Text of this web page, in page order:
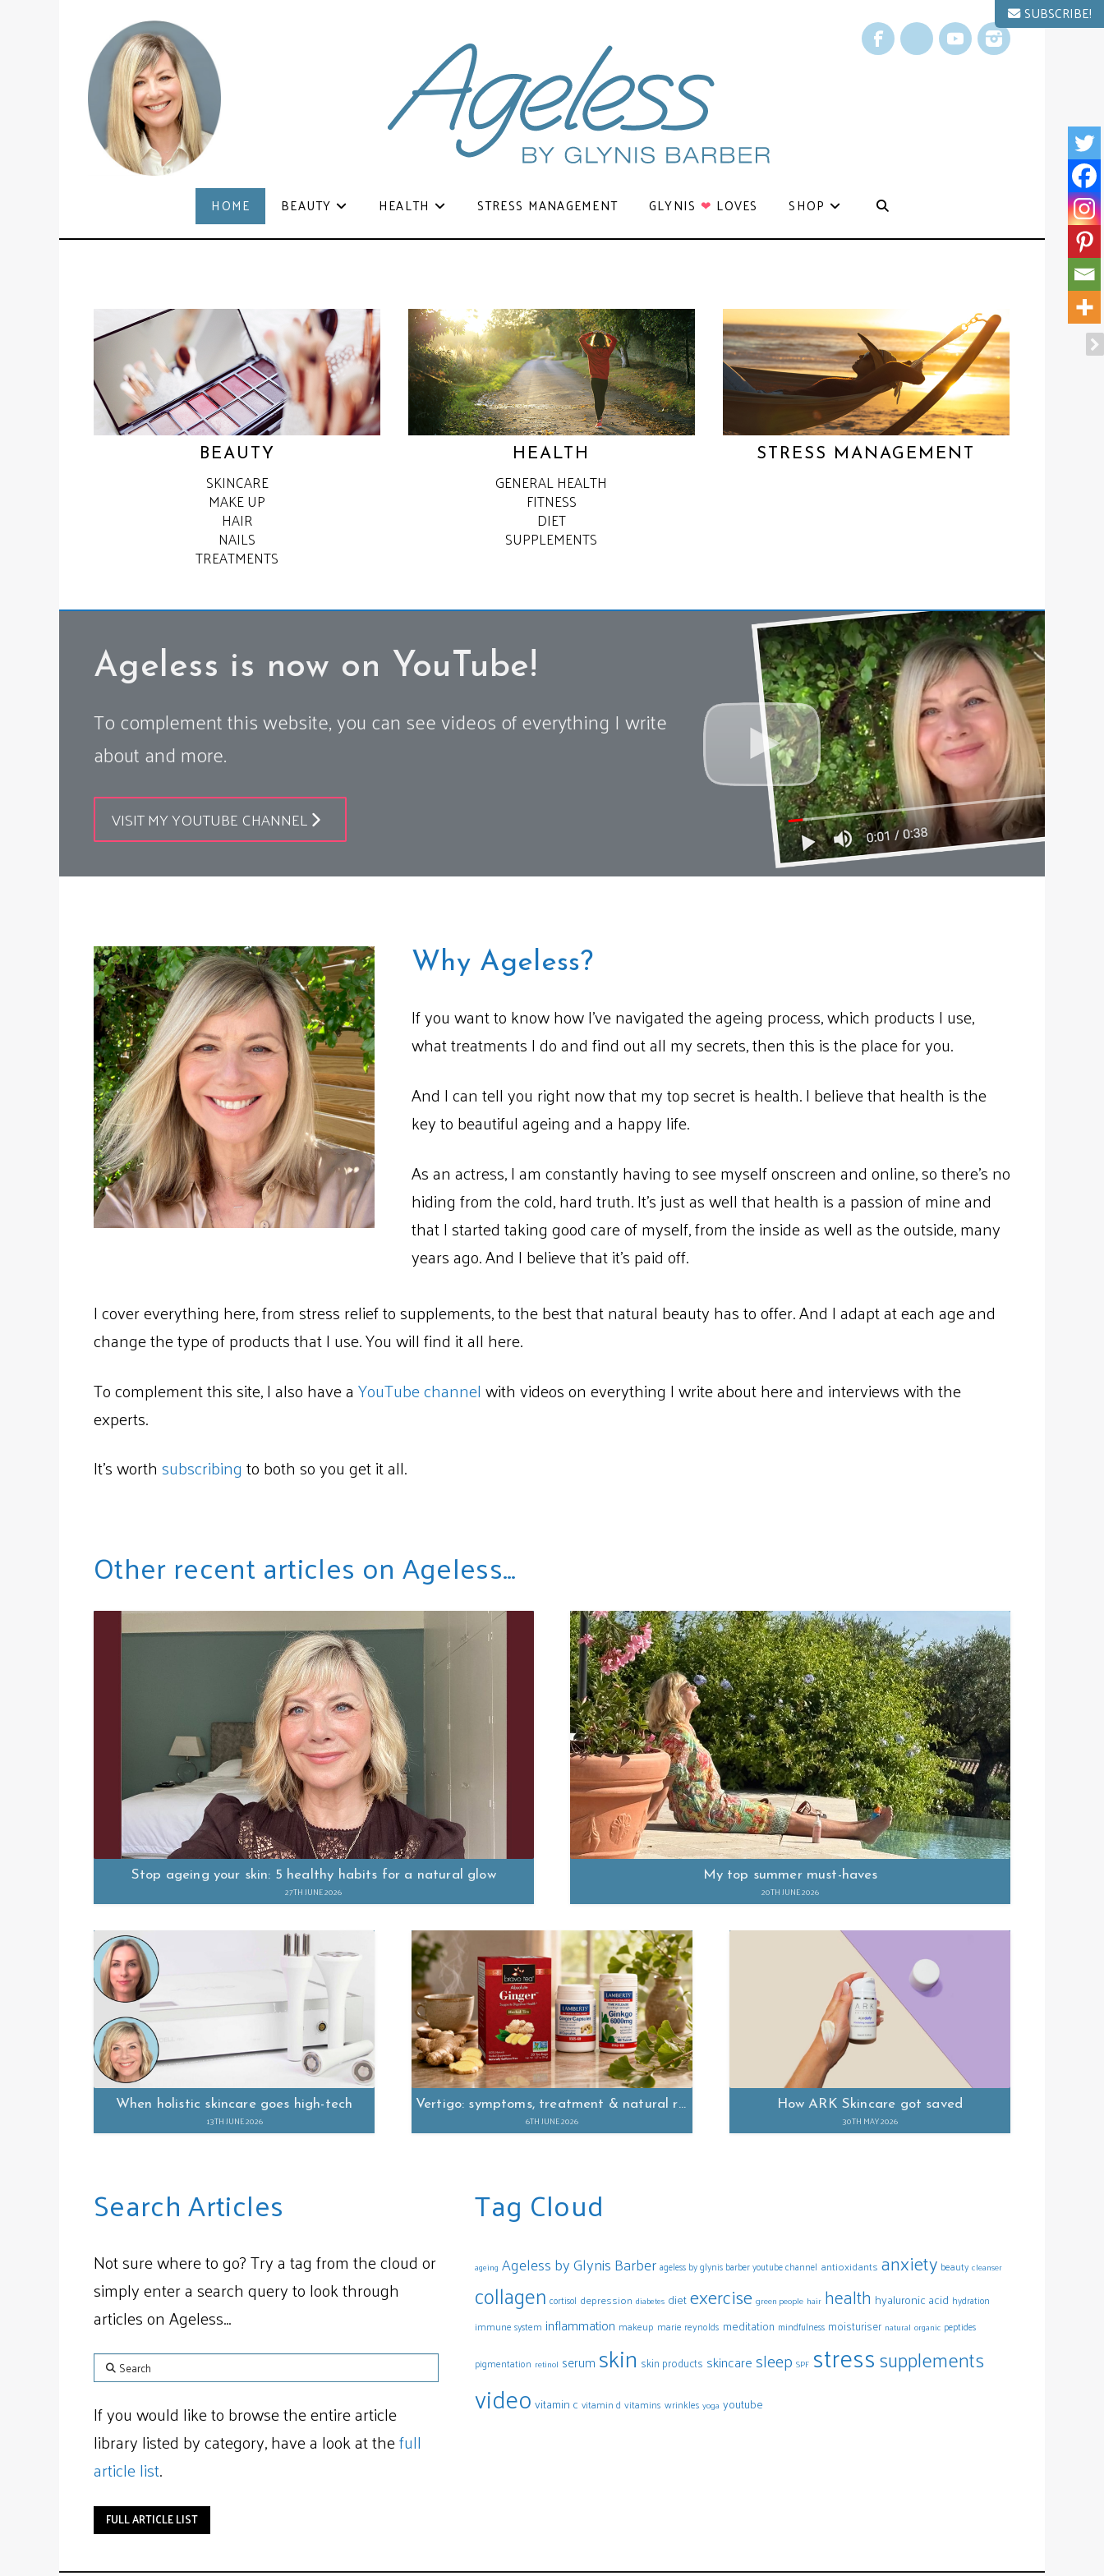
Facebook
X YouTubeInstagram
HOME BEAUTY HEALTH STRESS MANAGEMENT GLYNIS ❤ LOVES SHOP
BEAUTY
SKINCARE
MAKE UP
HAIR
NAILS
TREATMENTS
HEALTH
GENERAL HEALTH
FITNESS
DIET
SUPPLEMENTS
STRESS MANAGEMENT
Ageless is now on YouTube!
To complement this website, you can see videos of everything I write
about and more.
VISIT MY YOUTUBE CHANNEL
Why Ageless?
If you want to know how I’ve navigated the ageing process, which products I use,
what treatments I do and find out all my secrets, then this is the place for you.
And I can tell you right now that my top secret is health. I believe that health is the
key to beautiful ageing and a happy life.
As an actress, I am constantly having to see myself onscreen and online, so there’s no
hiding from the cold, hard truth. It’s just as well that health is a passion of mine and
that I started taking good care of myself, from the inside as well as the outside, many
years ago. And I believe that it’s paid off.
I cover everything here, from stress relief to supplements, to the best that natural beauty has to offer. And I adapt at each age and
change the type of products that I use. You will find it all here.
To complement this site, I also have aYouTube channelwith videos on everything I write about here and interviews with the
experts.
It’s worthsubscribingto both so you get it all.
Other recent articles on Ageless…
Stop ageing your skin: 5 healthy habits for a natural glow
27TH JUNE 2026
My top summer must-haves
20TH JUNE 2026
When holistic skincare goes high-tech
13TH JUNE 2026
Vertigo: symptoms, treatment & natural remedies
6TH JUNE 2026
How ARK Skincare got saved
30TH MAY 2026
Search Articles
Not sure where to go? Try a tag from the cloud or
simply enter a search query to look through
articles on Ageless...
Search
If you would like to browse the entire article
library listed by category, have a look at thefull
article list.
FULL ARTICLE LIST
Tag Cloud
ageing Ageless by Glynis Barber ageless by glynis barber youtube channel antioxidants anxiety beauty cleanser
collagen cortisol depression diabetes dietexercise green people hair health hyaluronic acid hydration
immune system inflammation makeup marie reynolds meditation mindfulness moisturiser natural organic peptides
pigmentation retinol serum skin skin products skincaresleep SPF stresssupplements
video vitamin c vitamin d vitamins wrinkles yoga youtube
SUBSCRIBE!